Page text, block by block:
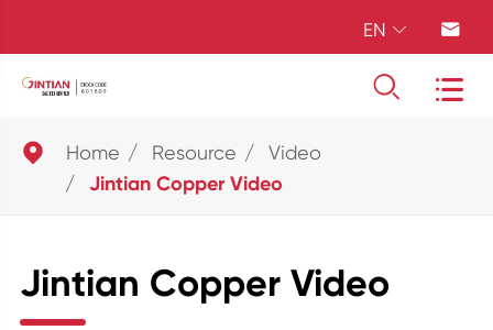
EN  
 
 Home Resource Video
Jintian Copper Video
Jintian Copper Video